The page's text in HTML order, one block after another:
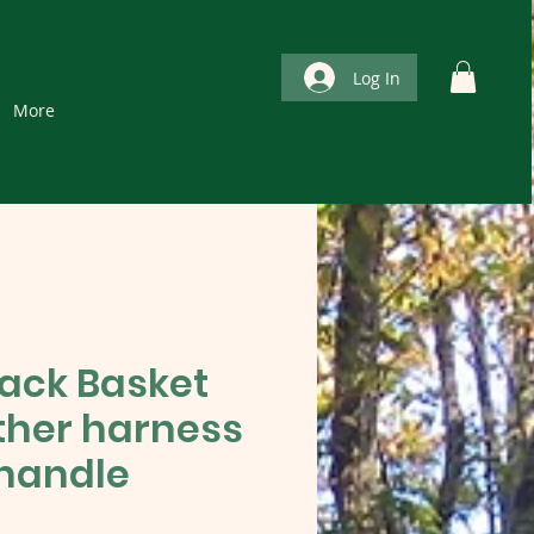
More
Log In
Basket
harness